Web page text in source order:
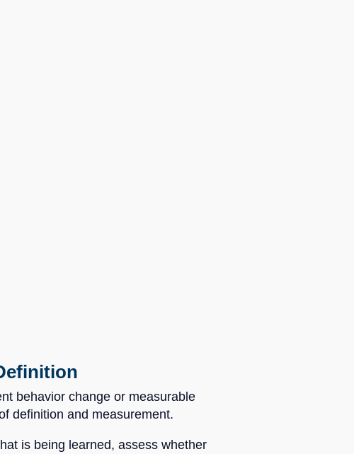
behavior change or measurable
definition and measurement.
is being learned, assess whether